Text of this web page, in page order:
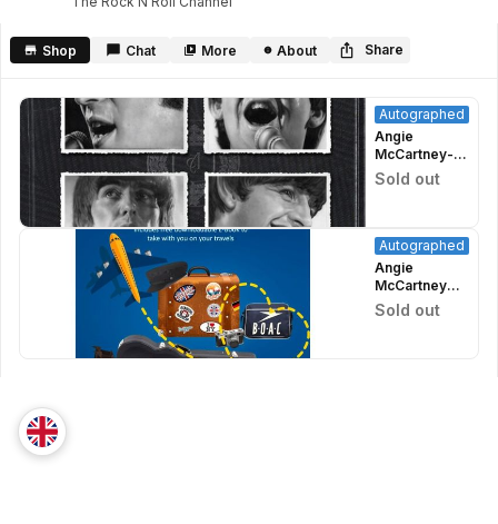
35
seconds
Shop Chat More About Share
Autographed
Angie
McCartney-
There Are
Faces I
Sold out
Autographed
Angie
McCartney
(Paul's
Stepmom)
Sold out